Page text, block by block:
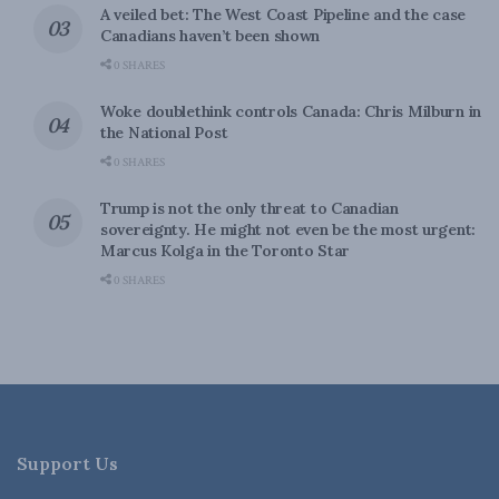
A veiled bet: The West Coast Pipeline and the case
Canadians haven’t been shown
0 SHARES
Woke doublethink controls Canada: Chris Milburn in
the National Post
0 SHARES
Trump is not the only threat to Canadian
sovereignty. He might not even be the most urgent:
Marcus Kolga in the Toronto Star
0 SHARES
Support Us